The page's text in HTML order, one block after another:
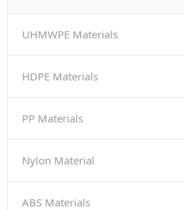
UHMWPE Materials
HDPE Materials
PP Materials
Nylon Material
ABS Materials